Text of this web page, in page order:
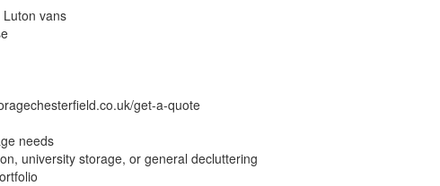
vans
get-a-quote
needs
university storage, or general decluttering